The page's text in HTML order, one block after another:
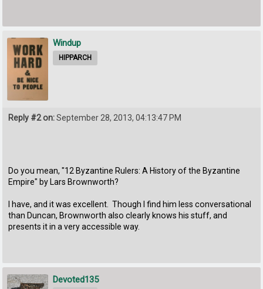
Windup
HIPPARCH
Reply #2 on:September 28, 2013, 04:13:47 PM
Do you mean, "12 Byzantine Rulers: A History of the Byzantine
Empire" by Lars Brownworth?
I have, and it was excellent. Though I find him less conversational
than Duncan, Brownworth also clearly knows his stuff, and
presents it in a very accessible way.
Devoted135